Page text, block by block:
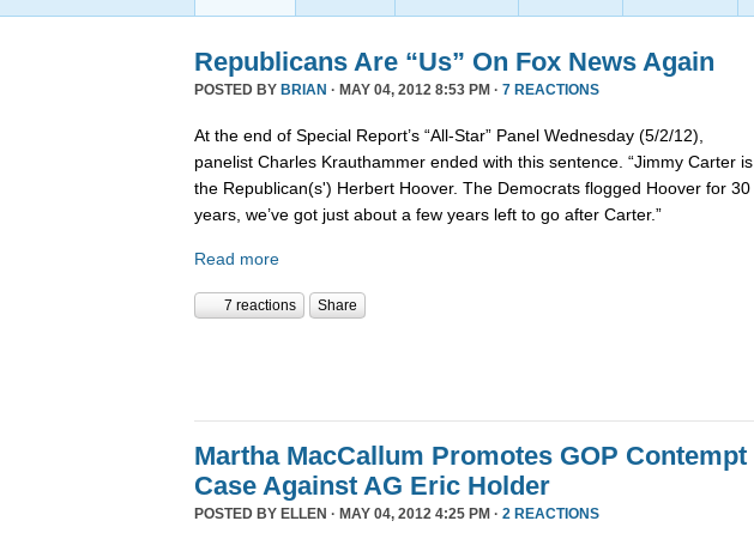
Republicans Are “Us” On Fox News Again
POSTED BY BRIAN · MAY 04, 2012 8:53 PM · 7 REACTIONS
At the end of Special Report’s “All-Star” Panel Wednesday (5/2/12),
panelist Charles Krauthammer ended with this sentence. “Jimmy Carter is
the Republican(s') Herbert Hoover. The Democrats flogged Hoover for 30
years, we’ve got just about a few years left to go after Carter.”
Read more
7 reactions Share
Martha MacCallum Promotes GOP Contempt
Case Against AG Eric Holder
POSTED BY ELLEN · MAY 04, 2012 4:25 PM · 2 REACTIONS